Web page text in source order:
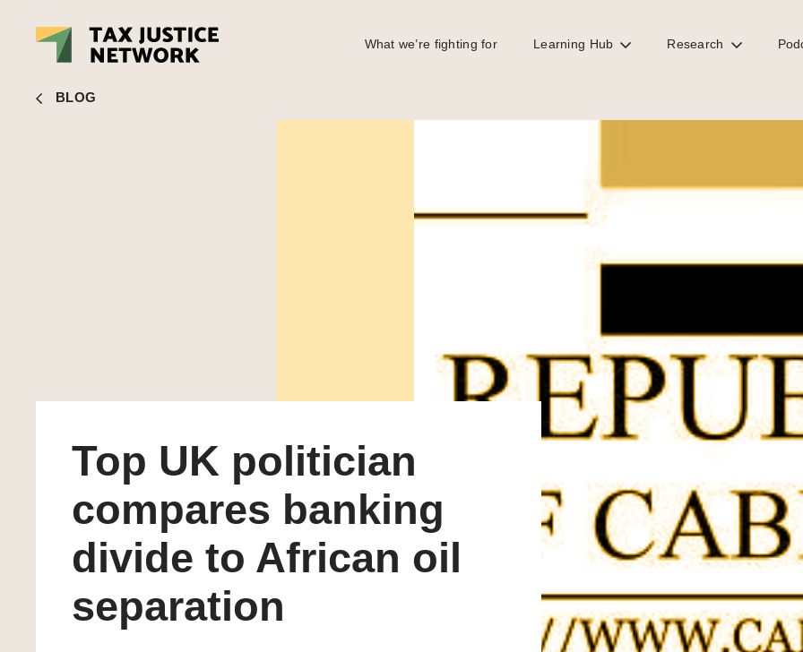
What we’re fighting for Learning Hub Research
BLOG
Nick Shaxson■ Top UK politician compares banking divide to African oil separation
Top UK politician
compares banking
divide to African oil
separation